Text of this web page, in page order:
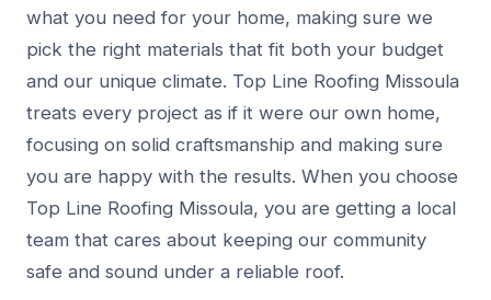
what you need for your home, making sure we
pick the right materials that fit both your budget
and our unique climate. Top Line Roofing Missoula
treats every project as if it were our own home,
focusing on solid craftsmanship and making sure
you are happy with the results. When you choose
Top Line Roofing Missoula, you are getting a local
team that cares about keeping our community
safe and sound under a reliable roof.